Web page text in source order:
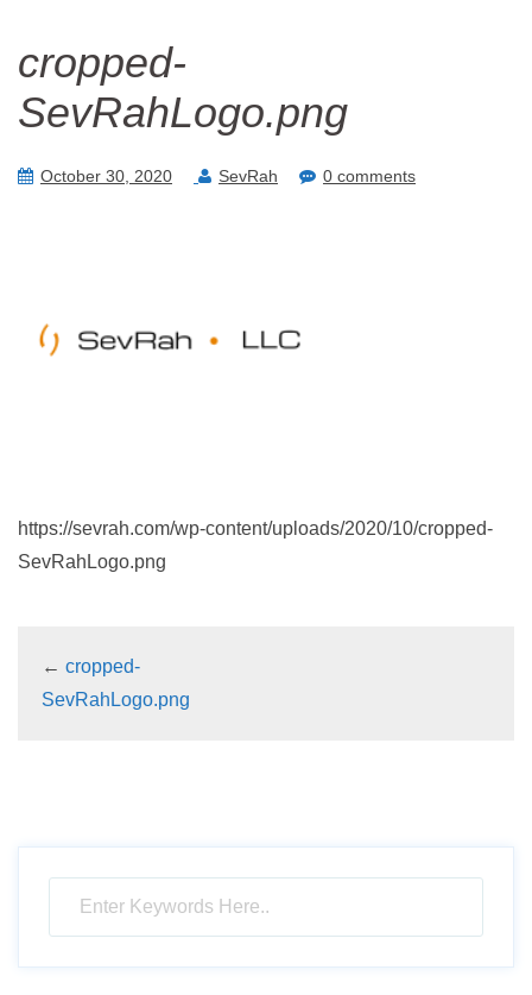
cropped-
SevRahLogo.png
October 30, 2020 SevRah 0 comments
https://sevrah.com/wp-content/uploads/2020/10/cropped-
SevRahLogo.png
← cropped-
SevRahLogo.png